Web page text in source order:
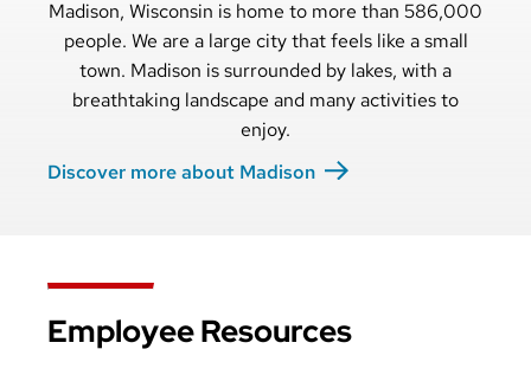
Madison, Wisconsin is home to more than 586,000
people. We are a large city that feels like a small
town. Madison is surrounded by lakes, with a
breathtaking landscape and many activities to
enjoy.
Discover more about Madison
Employee Resources